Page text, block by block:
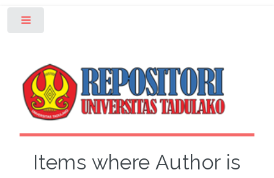
Items where Author is